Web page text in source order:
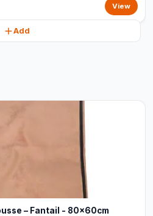
View
Add
– Fantail - 80x60cm